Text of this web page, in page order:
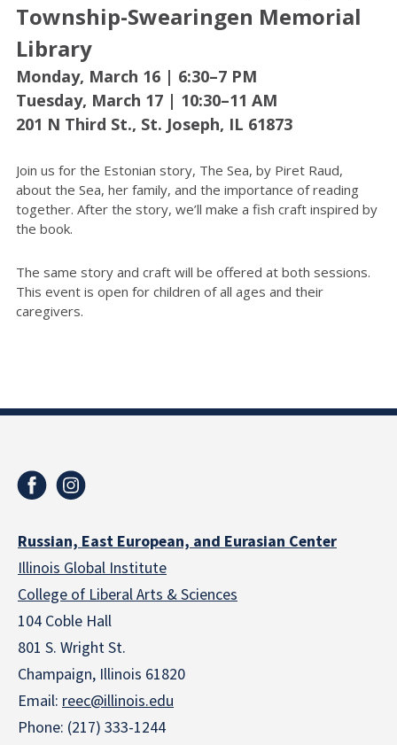
Township-Swearingen Memorial
Library
Monday, March 16 | 6:30–7 PM
Tuesday, March 17 | 10:30–11 AM
201 N Third St., St. Joseph, IL 61873
Join us for the Estonian story, The Sea, by Piret Raud,
about the Sea, her family, and the importance of reading
together. After the story, we’ll make a fish craft inspired by
the book.
The same story and craft will be offered at both sessions.
This event is open for children of all ages and their
caregivers.
Russian, East European, and Eurasian Center
Illinois Global Institute
College of Liberal Arts & Sciences
104 Coble Hall
801 S. Wright St.
Champaign, Illinois 61820
Email: reec@illinois.edu
Phone: (217) 333-1244